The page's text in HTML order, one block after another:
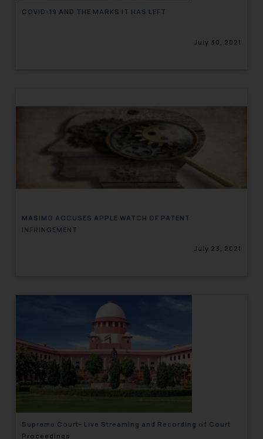
COVID-19 AND THE MARKS IT HAS LEFT
July 30, 2021
MASIMO ACCUSES APPLE WATCH OF PATENT
INFRINGEMENT
July 23, 2021
Supreme Court- Live Streaming and Recording of Court
Proceedings